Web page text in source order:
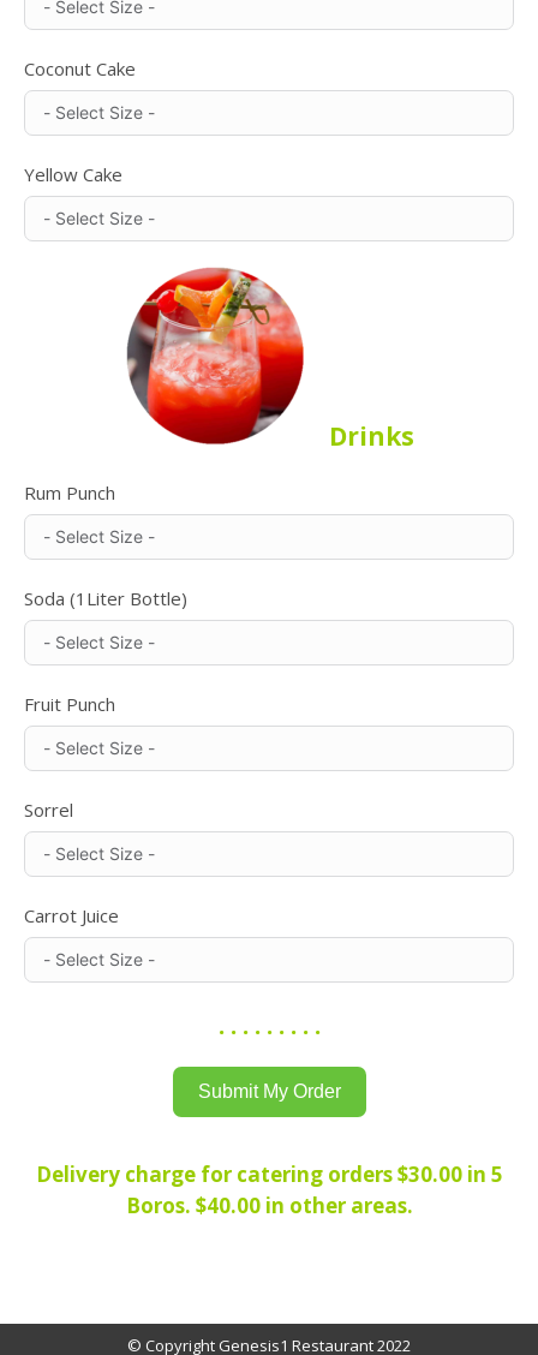
Coconut Cake
Yellow Cake
Drinks
Rum Punch
Soda (1Liter Bottle)
Fruit Punch
Sorrel
Carrot Juice
. . . . . . . . .
Submit My Order
Delivery charge for catering orders $30.00 in 5
Boros. $40.00 in other areas.
© Copyright Genesis1 Restaurant 2022